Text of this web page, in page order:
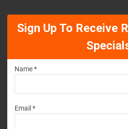
Sign Up To Receive
Name *
Email *